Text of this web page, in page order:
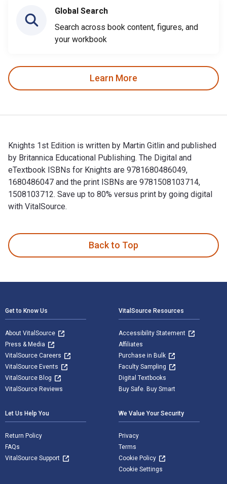
Global Search
Search across book content, figures, and
your workbook
Learn More
Knights 1st Edition is written by Martin Gitlin and published
by Britannica Educational Publishing. The Digital and
eTextbook ISBNs for Knights are 9781680486049,
1680486047 and the print ISBNs are 9781508103714,
1508103712. Save up to 80% versus print by going digital
with VitalSource.
Back to Top
Get to Know Us
About VitalSource
Press & Media
VitalSource Careers
VitalSource Events
VitalSource Blog
VitalSource Reviews
VitalSource Resources
Accessibility Statement
Affiliates
Purchase in Bulk
Faculty Sampling
Digital Textbooks
Buy Safe. Buy Smart
Let Us Help You
Return Policy
FAQs
VitalSource Support
We Value Your Security
Privacy
Terms
Cookie Policy
Cookie Settings